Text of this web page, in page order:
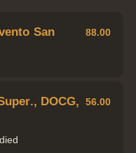
San
88.00
DOCG,
56.00